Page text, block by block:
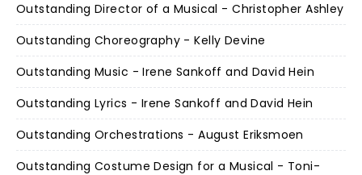
Outstanding Director of a Musical - Christopher Ashley
Outstanding Choreography - Kelly Devine
Outstanding Music - Irene Sankoff and David Hein
Outstanding Lyrics - Irene Sankoff and David Hein
Outstanding Orchestrations - August Eriksmoen
Outstanding Costume Design for a Musical - Toni-